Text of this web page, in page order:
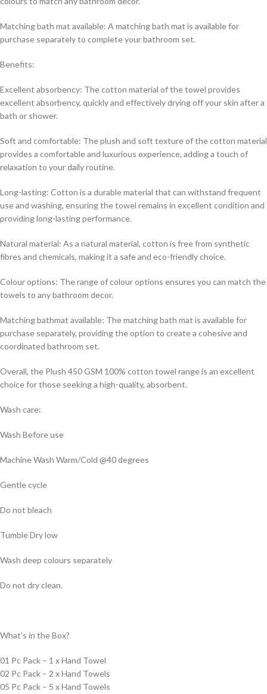
Matching bath mat available: A matching bath mat is available for
purchase separately to complete your bathroom set.
Benefits:
Excellent absorbency: The cotton material of the towel provides
excellent absorbency, quickly and effectively drying off your skin after a
bath or shower.
Soft and comfortable: The plush and soft texture of the cotton material
provides a comfortable and luxurious experience, adding a touch of
relaxation to your daily routine.
Long-lasting: Cotton is a durable material that can withstand frequent
use and washing, ensuring the towel remains in excellent condition and
providing long-lasting performance.
Natural material: As a natural material, cotton is free from synthetic
fibres and chemicals, making it a safe and eco-friendly choice.
Colour options: The range of colour options ensures you can match the
towels to any bathroom decor.
Matching bathmat available: The matching bath mat is available for
purchase separately, providing the option to create a cohesive and
coordinated bathroom set.
Overall, the Plush 450 GSM 100% cotton towel range is an excellent
choice for those seeking a high-quality, absorbent.
Wash care:
Wash Before use
Machine Wash Warm/Cold @40 degrees
Gentle cycle
Do not bleach
Tumble Dry low
Wash deep colours separately
Do not dry clean.
What’s in the Box?
01 Pc Pack – 1 x Hand Towel
02 Pc Pack – 2 x Hand Towels
05 Pc Pack – 5 x Hand Towels